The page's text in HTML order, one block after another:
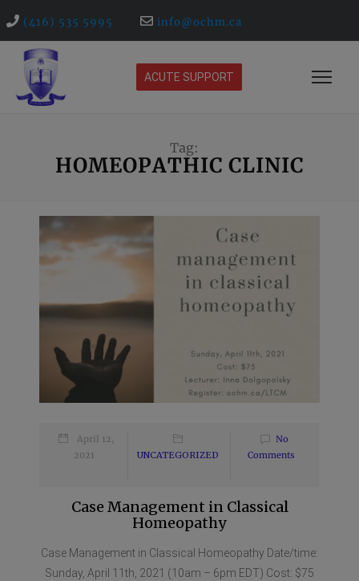
(416) 535 5995 info@ochm.ca
ACUTE SUPPORT
Tag:
HOMEOPATHIC CLINIC
April 12,
2021
UNCATEGORIZED
No
Comments
Case Management in Classical
Homeopathy
Case Management in Classical Homeopathy Date/time:
Sunday, April 11th, 2021 (10am – 6pm EDT) Cost: $75